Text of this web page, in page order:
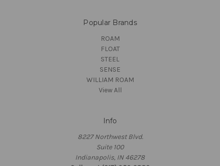
Popular Brands
ROAM
FLOAT
STEEL
SENSE
WILLIAM ROAM
View All
Info
8227 Northwest Blvd.
Suite 100
Indianapolis, IN 46278